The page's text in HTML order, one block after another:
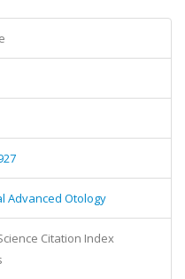
Advanced Otology
Citation Index